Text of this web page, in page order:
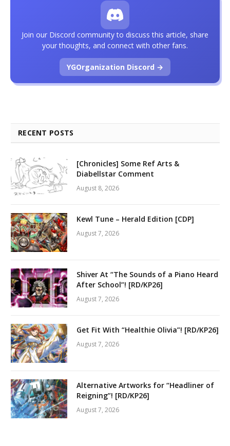
Join our Discord community to discuss this article, share
your thoughts, and connect with other fans.
YGOrganization Discord →
RECENT POSTS
[Chronicles] Some Ref Arts &
Diabellstar Comment
August 8, 2026
Kewl Tune – Herald Edition [CDP]
August 7, 2026
Shiver At “The Sounds of a Piano Heard
After School”! [RD/KP26]
August 7, 2026
Get Fit With “Healthie Olivia”! [RD/KP26]
August 7, 2026
Alternative Artworks for “Headliner of
Reigning”! [RD/KP26]
August 7, 2026